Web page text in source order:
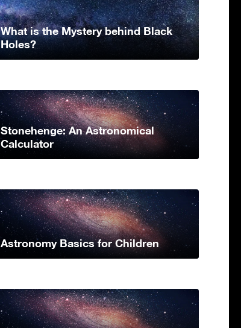
What is the Mystery behind Black
Holes?
Stonehenge: An Astronomical
Calculator
Astronomy Basics for Children